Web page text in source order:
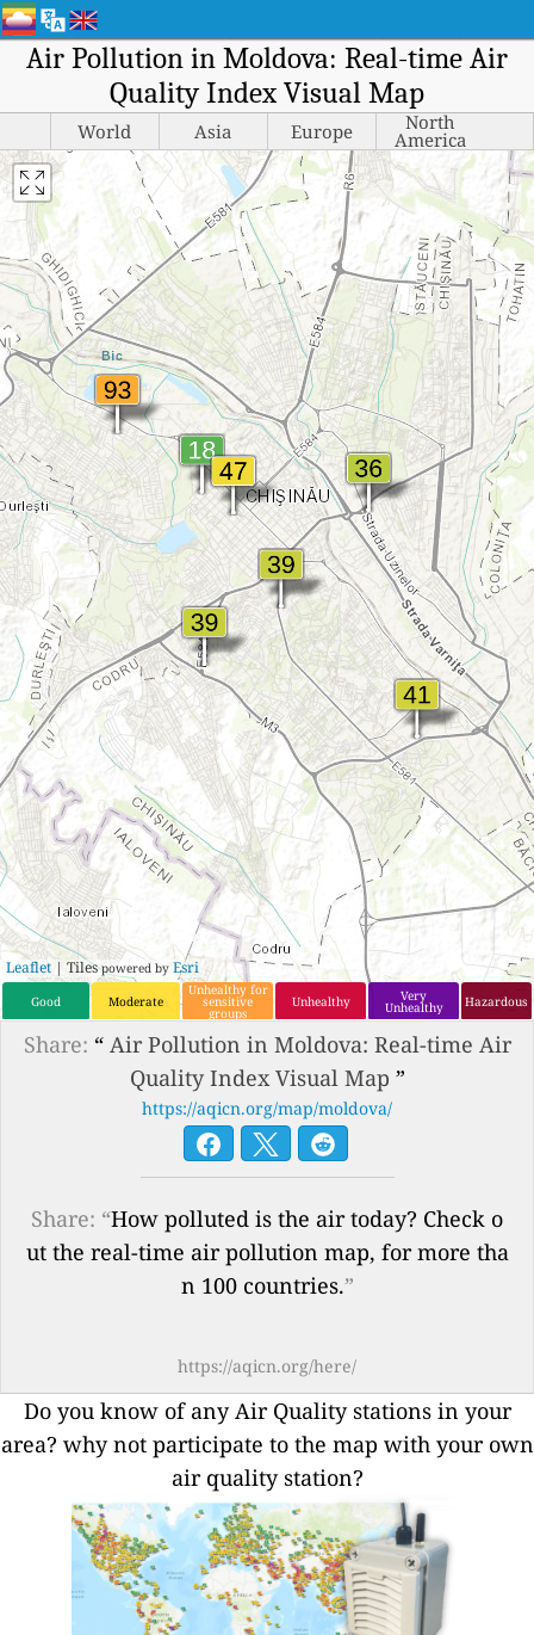
Air Pollution in Moldova: Real-time Air
Quality Index Visual Map
World Asia Europe North
America
Leaflet | Tilespowered by Esri
Good Moderate
Unhealthy for
sensitive
groups
Unhealthy Very
Unhealthy Hazardous
Share: “ Air Pollution in Moldova: Real-time Air
Quality Index Visual Map ”
https://aqicn.org/map/moldova/
Share: “How polluted is the air today? Check o
ut the real-time air pollution map, for more tha
n 100 countries.”
https://aqicn.org/here/
Do you know of any Air Quality stations in your
area? why not participate to the map with your own
air quality station?